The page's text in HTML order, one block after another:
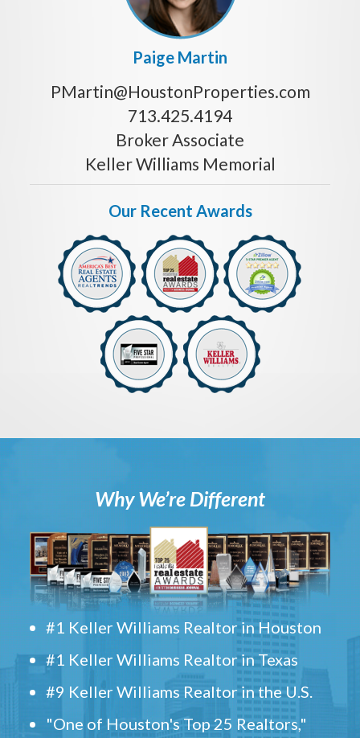
Paige Martin
PMartin@HoustonProperties.com
713.425.4194
Broker Associate
Keller Williams Memorial
Our Recent Awards
Why We’re Different
#1 Keller Williams Realtor in Houston
#1 Keller Williams Realtor in Texas
#9 Keller Williams Realtor in the U.S.
"One of Houston's Top 25 Realtors,"